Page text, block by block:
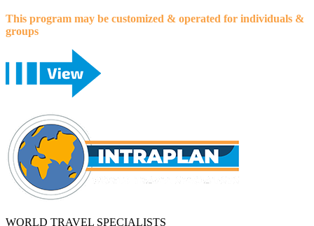
This program may be customized & operated for individuals &
groups
WORLD TRAVEL SPECIALISTS